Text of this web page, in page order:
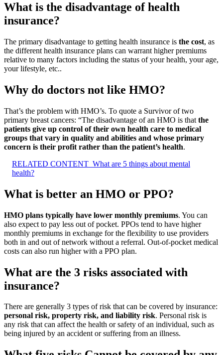
What is the disadvantage of health
insurance?
The primary disadvantage to getting health insurance is the cost, as
the different health insurance plans can warrant higher premiums
relative to many factors including the status of your health, your age,
your lifestyle, etc..
Why do doctors not like HMO?
That’s the problem with HMO’s. To quote a Survivor of two
primary breast cancers: “The disadvantage of an HMO is that the
patients give up control of their own health care to medical
groups that vary in quality and abilities and whose primary
concern is their profit rather than the patient’s health.
RELATED CONTENT What are 5 things about mental
health?
What is better an HMO or PPO?
HMO plans typically have lower monthly premiums. You can
also expect to pay less out of pocket. PPOs tend to have higher
monthly premiums in exchange for the flexibility to use providers
both in and out of network without a referral. Out-of-pocket medical
costs can also run higher with a PPO plan.
What are the 3 risks associated with
insurance?
There are generally 3 types of risk that can be covered by insurance:
personal risk, property risk, and liability risk. Personal risk is
any risk that can affect the health or safety of an individual, such as
being injured by an accident or suffering from an illness.